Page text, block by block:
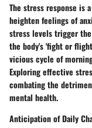
The stress response is
heighten feelings of
stress levels trigger
the body's 'fight or
vicious cycle of
Exploring effective
combating the
mental health.
Anticipation of Daily